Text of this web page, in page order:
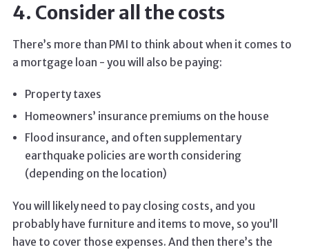
4. Consider all the costs
There’s more than PMI to think about when it comes to
a mortgage loan - you will also be paying:
Property taxes
Homeowners’ insurance premiums on the house
Flood insurance, and often supplementary
earthquake policies are worth considering
(depending on the location)
You will likely need to pay closing costs, and you
probably have furniture and items to move, so you’ll
have to cover those expenses. And then there’s the